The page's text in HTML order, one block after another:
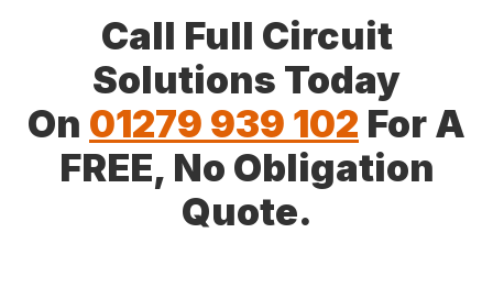
Call Full Circuit
Solutions Today
On 01279 939 102 For A
FREE, No Obligation
Quote.